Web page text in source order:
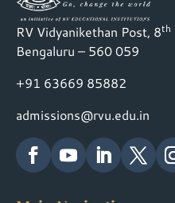
RV Vidyanikethan Post, 8th
Bengaluru – 560 059
+91 63669 85882
admissions@rvu.edu.in